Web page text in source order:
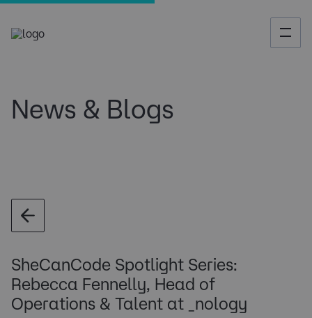
News & Blogs
SheCanCode Spotlight Series:
Rebecca Fennelly, Head of
Operations & Talent at _nology